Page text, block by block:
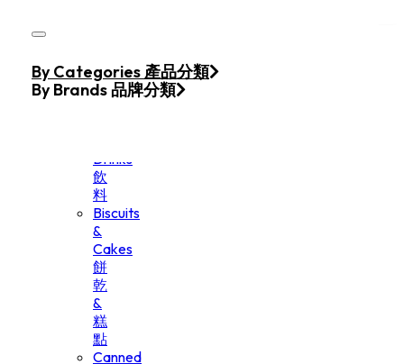
Home
Products
Drinks
飲
料
Biscuits
&
Cakes
餅
乾
&
糕
點
Canned
By Categories 產品分類
By Brands 品牌分類